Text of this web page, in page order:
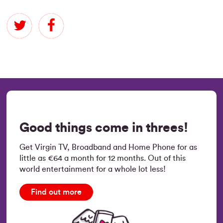
Good things come in threes!
Get Virgin TV, Broadband and Home Phone for as
little as €64 a month for 12 months. Out of this
world entertainment for a whole lot less!
Find out more